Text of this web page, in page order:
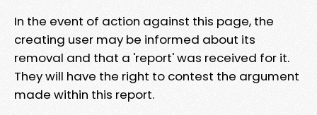
In the event of action against this page, the
creating user may be informed about its
removal and that a 'report' was received for it.
They will have the right to contest the argument
made within this report.